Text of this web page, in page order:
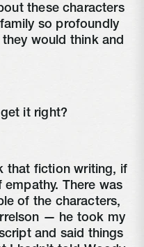
these characters
so profoundly
would think and
it right?
that fiction writing, if
empathy. There was
of the characters,
— he took my
and said things